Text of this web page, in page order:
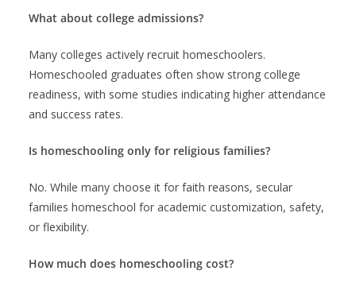
What about college admissions?
Many colleges actively recruit homeschoolers.
Homeschooled graduates often show strong college
readiness, with some studies indicating higher attendance
and success rates.
Is homeschooling only for religious families?
No. While many choose it for faith reasons, secular
families homeschool for academic customization, safety,
or flexibility.
How much does homeschooling cost?